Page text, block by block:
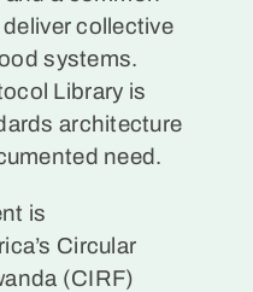
collective
systems.
Library is
architecture
need.
is
Circular
(CIRF)